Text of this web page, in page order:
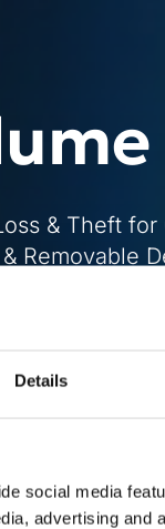
Details
social media
advertising and
& Theft
Removable